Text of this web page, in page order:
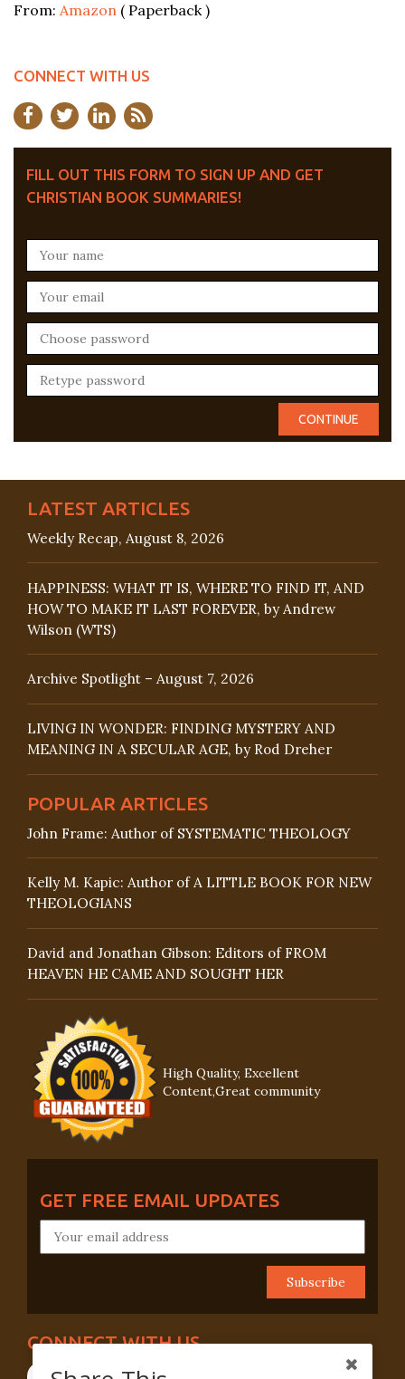
From: Amazon ( Paperback )
CONNECT WITH US
FILL OUT THIS FORM TO SIGN UP AND GET
CHRISTIAN BOOK SUMMARIES!
LATEST ARTICLES
Weekly Recap, August 8, 2026
HAPPINESS: WHAT IT IS, WHERE TO FIND IT, AND
HOW TO MAKE IT LAST FOREVER, by Andrew
Wilson (WTS)
Archive Spotlight – August 7, 2026
LIVING IN WONDER: FINDING MYSTERY AND
MEANING IN A SECULAR AGE, by Rod Dreher
POPULAR ARTICLES
John Frame: Author of SYSTEMATIC THEOLOGY
Kelly M. Kapic: Author of A LITTLE BOOK FOR NEW
THEOLOGIANS
David and Jonathan Gibson: Editors of FROM
HEAVEN HE CAME AND SOUGHT HER
High Quality, Excellent
Content,Great community
GET FREE EMAIL UPDATES
CONNECT WITH US